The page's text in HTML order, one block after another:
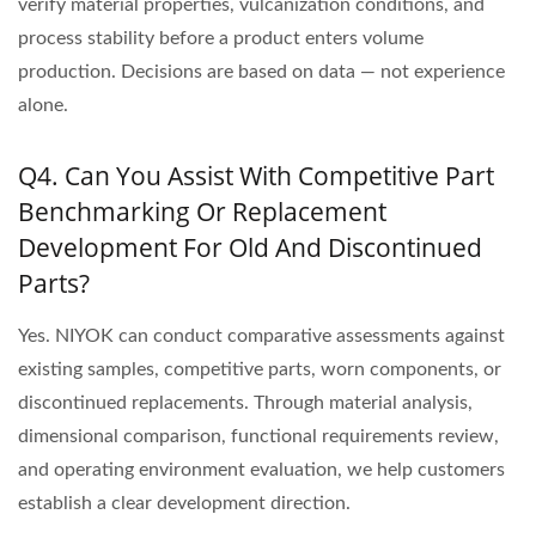
verify material properties, vulcanization conditions, and
process stability before a product enters volume
production. Decisions are based on data — not experience
alone.
Q4. Can You Assist With Competitive Part
Benchmarking Or Replacement
Development For Old And Discontinued
Parts?
Yes. NIYOK can conduct comparative assessments against
existing samples, competitive parts, worn components, or
discontinued replacements. Through material analysis,
dimensional comparison, functional requirements review,
and operating environment evaluation, we help customers
establish a clear development direction.